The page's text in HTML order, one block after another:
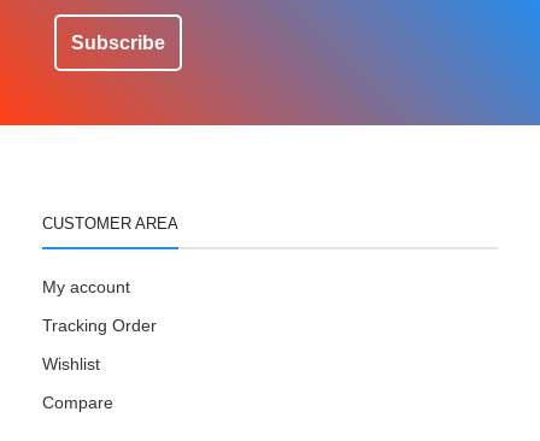
Subscribe
CUSTOMER AREA
My account
Tracking Order
Wishlist
Compare